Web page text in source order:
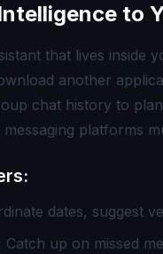
to
that lives inside
another
chat history to
platforms
dates, suggest
Catch up on missed